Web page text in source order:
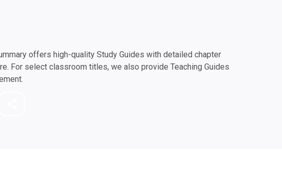
offers high-quality Study Guides with detailed chapter
For select classroom titles, we also provide Teaching Guides